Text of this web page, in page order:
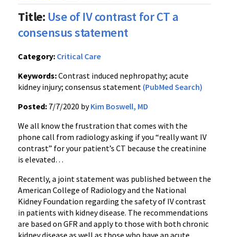
Title: Use of IV contrast for CT a
consensus statement
Category: Critical Care
Keywords:Contrast induced nephropathy; acute
kidney injury; consensus statement (PubMed Search)
Posted: 7/7/2020 byKim Boswell, MD
We all know the frustration that comes with the
phone call from radiology asking if you “really want IV
contrast” for your patient’s CT because the creatinine
is elevated…
Recently, a joint statement was published between the
American College of Radiology and the National
Kidney Foundation regarding the safety of IV contrast
in patients with kidney disease. The recommendations
are based on GFR and apply to those with both chronic
kidney disease as well as those who have an acute